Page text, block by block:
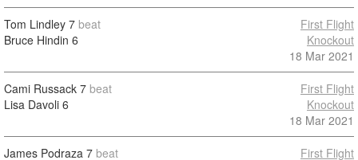
Tom Lindley 7 beat
Bruce Hindin 6
First Flight
Knockout
18 Mar 2021
Cami Russack 7 beat
Lisa Davoli 6
First Flight
Knockout
18 Mar 2021
James Podraza 7 beat
First Flight